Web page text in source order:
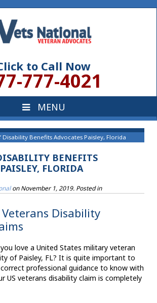
to Call Now
777-4021
Disability Benefits Advocates Paisley, Florida
BENEFITS
FLORIDA
onNovember 1, 2019. Posted in
Veterans Disability
love a United States military veteran
of Paisley, FL? It is quite important to
professional guidance to know with
US veterans disability claim is completely